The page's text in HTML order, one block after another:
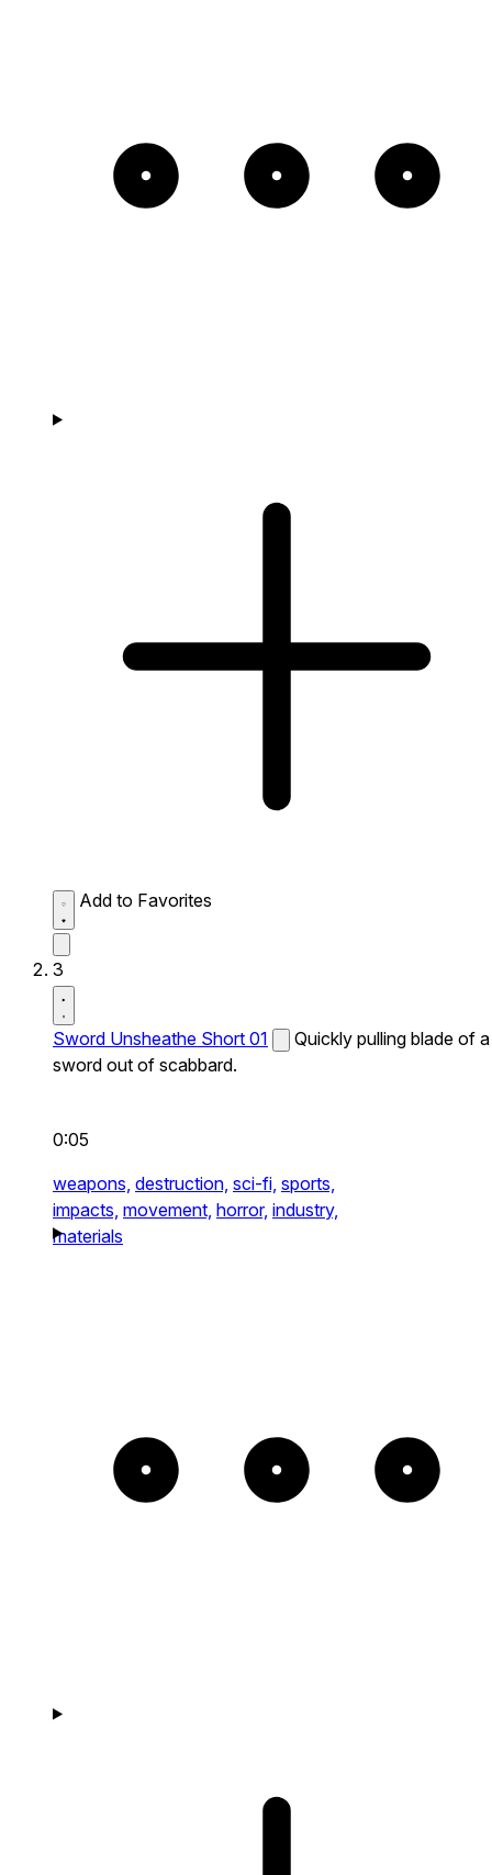
Add to Favorites
3
Sword Unsheathe Short 01
Quickly pulling blade of a
sword out of scabbard.
0:05
weapons, destruction, sci-fi, sports,
impacts, movement, horror, industry,
materials